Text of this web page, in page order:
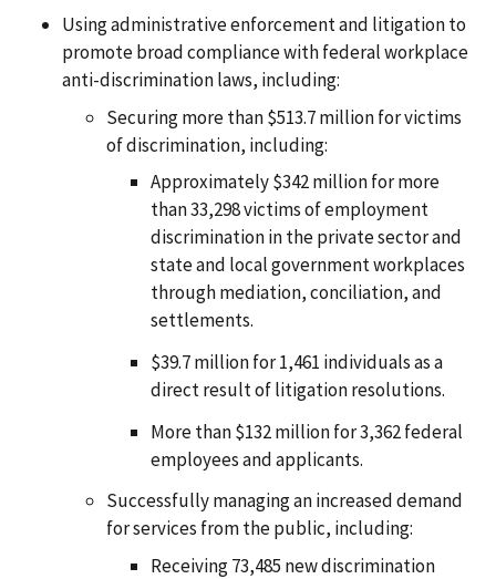
Using administrative enforcement and litigation to
promote broad compliance with federal workplace
anti-discrimination laws, including:
Securing more than $513.7 million for victims
of discrimination, including:
Approximately $342 million for more
than 33,298 victims of employment
discrimination in the private sector and
state and local government workplaces
through mediation, conciliation, and
settlements.
$39.7 million for 1,461 individuals as a
direct result of litigation resolutions.
More than $132 million for 3,362 federal
employees and applicants.
Successfully managing an increased demand
for services from the public, including:
Receiving 73,485 new discrimination